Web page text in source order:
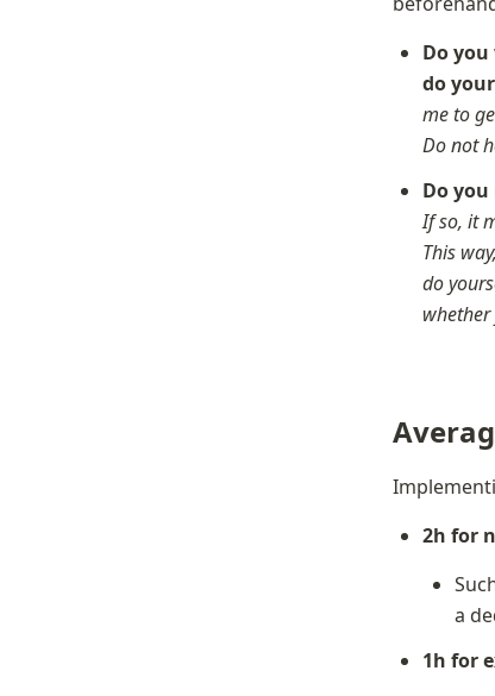
Do
do
me to
Do not
Do
If so, it
This
do
2h for
a
1h for